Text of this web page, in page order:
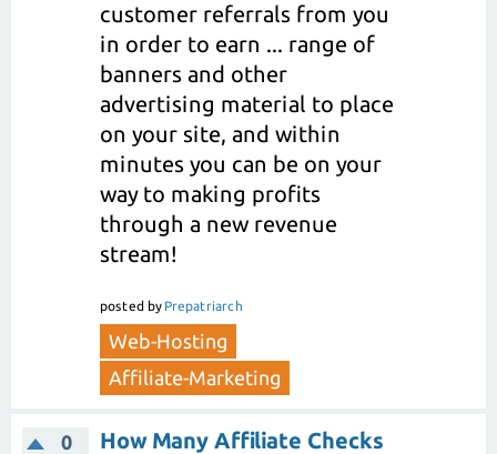
customer referrals from you
in order to earn ... range of
banners and other
advertising material to place
on your site, and within
minutes you can be on your
way to making profits
through a new revenue
stream!
posted by Prepatriarch
Web-Hosting
Affiliate-Marketing
0
How Many Affiliate Checks